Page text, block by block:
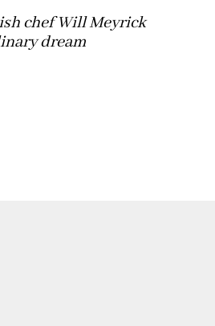
chef Will Meyrick
dream